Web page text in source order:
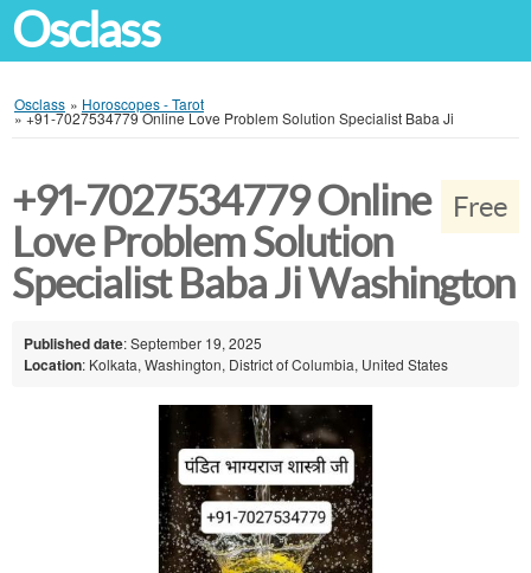
Osclass
Osclass » Horoscopes - Tarot
»+91-7027534779 Online Love Problem Solution Specialist Baba Ji
Free
+91-7027534779 Online
Love Problem Solution
Specialist Baba Ji Washington
Published date: September 19, 2025
Location: Kolkata, Washington, District of Columbia, United States